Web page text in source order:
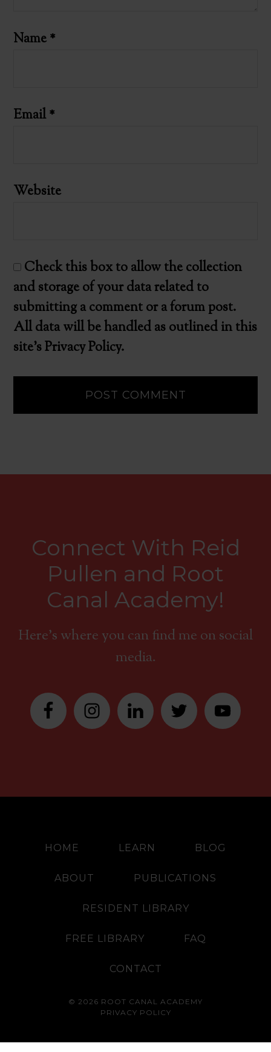
Name*
Email*
Website
Check this box to allow the collection
and storage of your data related to
submitting a comment or a forum post.
All data will be handled as outlined in this
site's Privacy Policy.
Connect With Reid
Pullen and Root
Canal Academy!
Here's where you can find me on social
media.
HOME LEARN BLOG
ABOUT PUBLICATIONS
RESIDENT LIBRARY
FREE LIBRARY FAQ
CONTACT
© 2026 ROOT CANAL ACADEMY
PRIVACY POLICY